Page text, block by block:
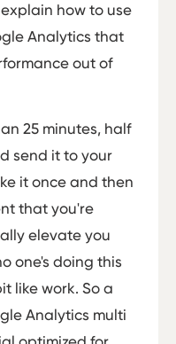
how to use
Analytics that
out of
25 minutes, half
send it to your
it once and then
that you're
elevate you
one's doing this
like work. So a
Analytics multi